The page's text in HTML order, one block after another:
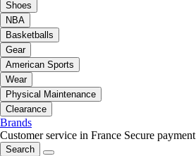
Shoes
NBA
Basketballs
Gear
American Sports
Wear
Physical Maintenance
Clearance
Brands
Customer service in France Secure payment
Search